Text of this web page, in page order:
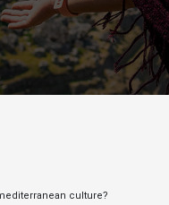
culture?